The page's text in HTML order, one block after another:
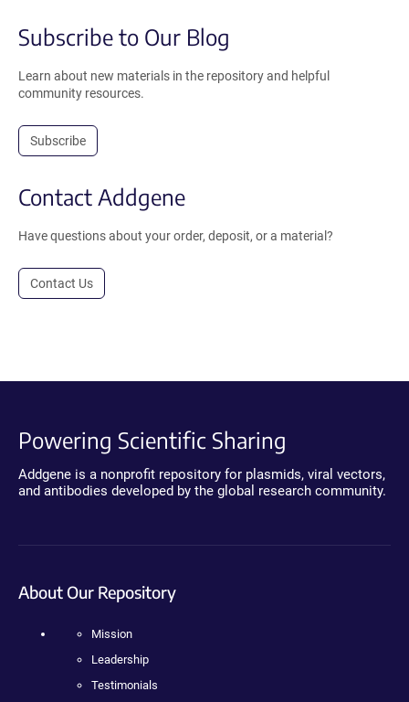
Subscribe to Our Blog
Learn about new materials in the repository and helpful
community resources.
Subscribe
Contact Addgene
Have questions about your order, deposit, or a material?
Contact Us
Powering Scientific Sharing
Addgene is a nonprofit repository for plasmids, viral vectors,
and antibodies developed by the global research community.
About Our Repository
Mission
Leadership
Testimonials